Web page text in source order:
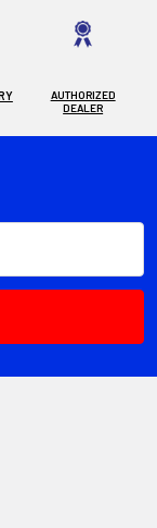
AUTHORIZED
DEALER